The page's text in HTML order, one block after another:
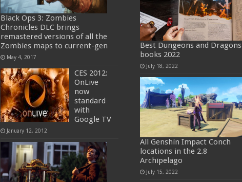
Black Ops 3: Zombies
Chronicles DLC brings
remastered versions of all the
Zombies maps to current-gen
May 4, 2017
CES 2012:
OnLive
now
standard
with
Google TV
January 12, 2012
Best Dungeons and Dragons
books 2022
July 18, 2022
All Genshin Impact Conch
locations in the 2.8
Archipelago
July 15, 2022